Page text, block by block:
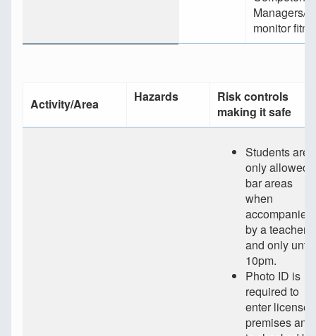
Managers/
monitor
Activity/Area Hazards
Risk controls
making it safe
Students are
only allowed
bar areas
when
accompanied
by a teacher
and only until
10pm.
Photo ID is
required to
enter licensed
premises and